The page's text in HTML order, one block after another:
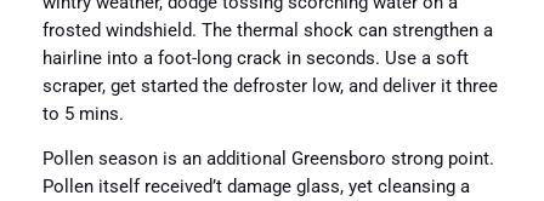
frosted windshield. The thermal shock can strengthen a
hairline into a foot-long crack in seconds. Use a soft
scraper, get started the defroster low, and deliver it three
to 5 mins.
Pollen season is an additional Greensboro strong point.
Pollen itself received’t damage glass, yet cleansing a